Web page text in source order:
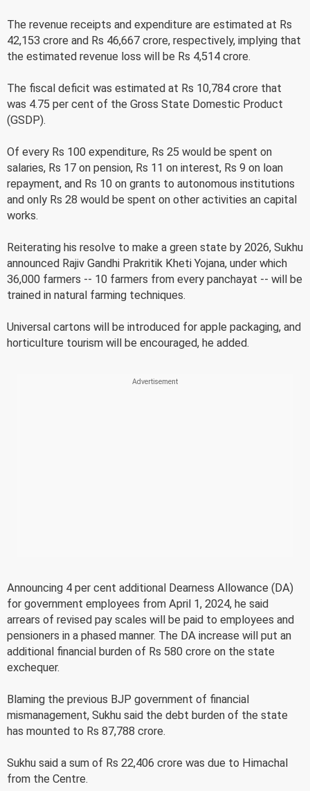
The revenue receipts and expenditure are estimated at Rs
42,153 crore and Rs 46,667 crore, respectively, implying that
the estimated revenue loss will be Rs 4,514 crore.
The fiscal deficit was estimated at Rs 10,784 crore that
was 4.75 per cent of the Gross State Domestic Product
(GSDP).
Of every Rs 100 expenditure, Rs 25 would be spent on
salaries, Rs 17 on pension, Rs 11 on interest, Rs 9 on loan
repayment, and Rs 10 on grants to autonomous institutions
and only Rs 28 would be spent on other activities an capital
works.
Reiterating his resolve to make a green state by 2026, Sukhu
announced Rajiv Gandhi Prakritik Kheti Yojana, under which
36,000 farmers -- 10 farmers from every panchayat -- will be
trained in natural farming techniques.
Universal cartons will be introduced for apple packaging, and
horticulture tourism will be encouraged, he added.
Announcing 4 per cent additional Dearness Allowance (DA)
for government employees from April 1, 2024, he said
arrears of revised pay scales will be paid to employees and
pensioners in a phased manner. The DA increase will put an
additional financial burden of Rs 580 crore on the state
exchequer.
Blaming the previous BJP government of financial
mismanagement, Sukhu said the debt burden of the state
has mounted to Rs 87,788 crore.
Sukhu said a sum of Rs 22,406 crore was due to Himachal
from the Centre.